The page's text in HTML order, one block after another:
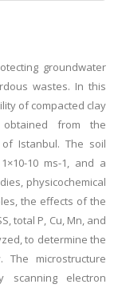
groundwater
wastes. In this
of compacted clay
from the
Istanbul. The soil
10 ms-1, and a
physicochemical
the effects of the
total P, Cu, Mn, and
to determine the
The microstructure
electron